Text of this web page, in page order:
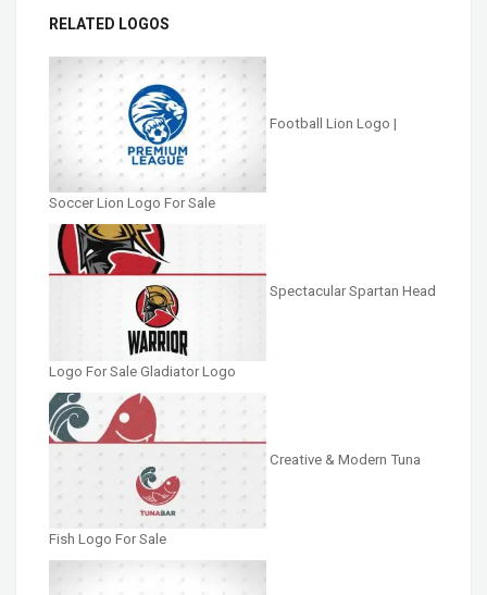
RELATED LOGOS
Football Lion Logo |
Soccer Lion Logo For Sale
Spectacular Spartan Head
Logo For Sale Gladiator Logo
Creative & Modern Tuna
Fish Logo For Sale